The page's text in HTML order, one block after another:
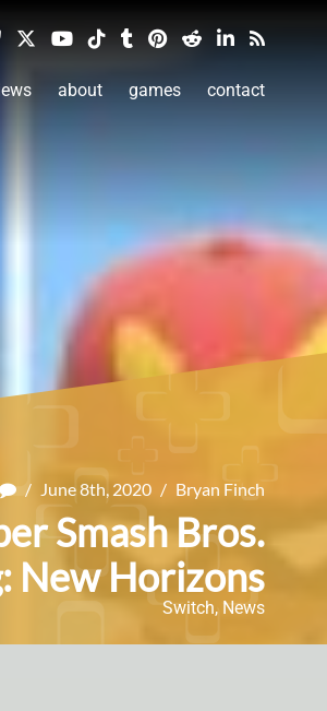
about games contact
/ June 8th, 2020 / Bryan Finch
Smash Bros.
New Horizons
Switch, News